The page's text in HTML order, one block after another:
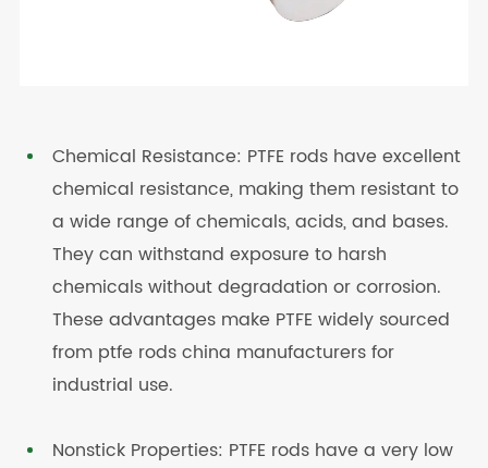
Chemical Resistance: PTFE rods have excellent
chemical resistance, making them resistant to
a wide range of chemicals, acids, and bases.
They can withstand exposure to harsh
chemicals without degradation or corrosion.
These advantages make PTFE widely sourced
from ptfe rods china manufacturers for
industrial use.
Nonstick Properties: PTFE rods have a very low